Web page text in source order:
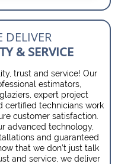
DELIVER
& SERVICE
trust and service! Our
estimators,
expert project
certified technicians work
customer satisfaction.
advanced technology,
and guaranteed
that we don’t just talk
and service, we deliver